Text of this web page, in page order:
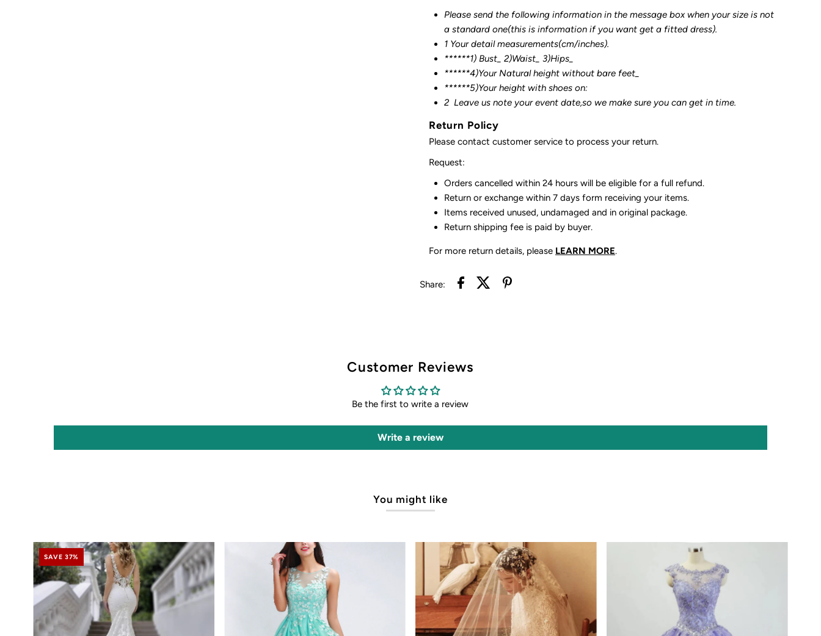
Please send the following information in the message box when your size is not
a standard one(this is information if you want get a fitted dress).
1 Your detail measurements(cm/inches).
******1) Bust_ 2)Waist_ 3)Hips_
******4)Your Natural height without bare feet_
******5)Your height with shoes on:
2 Leave us note your event date,so we make sure you can get in time.
Return Policy
Please contact customer service to process your return.
Request:
Orders cancelled within 24 hours will be eligible for a full refund.
Return or exchange within 7 days form receiving your items.
Items received unused, undamaged and in original package.
Return shipping fee is paid by buyer.
For more return details, please LEARN MORE.
Share:
Customer Reviews
Be the first to write a review
Write a review
You might like
SAVE 37%